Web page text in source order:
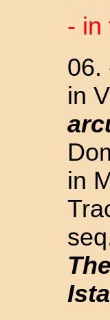
- in
06.
in
in